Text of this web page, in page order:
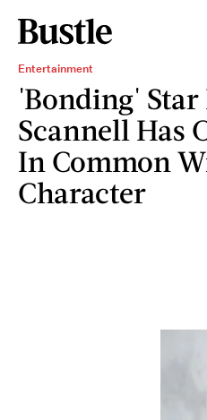
Entertainment
'Bonding' Star
Scannell Has
In Common
Character